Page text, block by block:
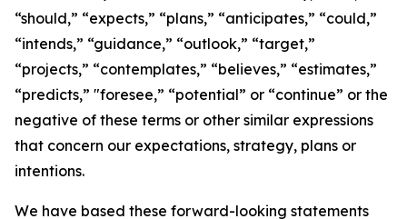
“should,” “expects,” “plans,” “anticipates,” “could,”
“intends,” “guidance,” “outlook,” “target,”
“projects,” “contemplates,” “believes,” “estimates,”
“predicts,” "foresee,” “potential” or “continue” or the
negative of these terms or other similar expressions
that concern our expectations, strategy, plans or
intentions.
We have based these forward-looking statements